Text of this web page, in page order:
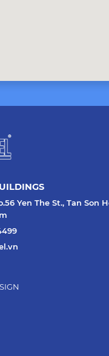
Yen The St., Tan Son